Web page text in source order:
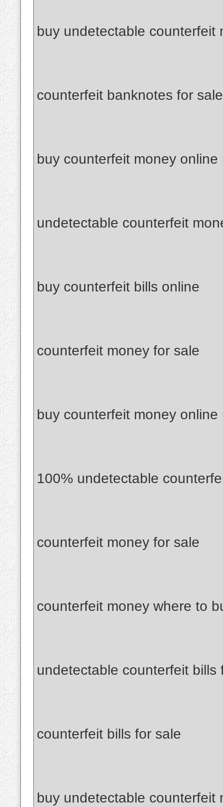
buy undetectable counterfeit
counterfeit banknotes for sale
buy counterfeit money online
undetectable counterfeit
buy counterfeit bills online
counterfeit money for sale
buy counterfeit money online
100% undetectable
counterfeit money for sale
counterfeit money where to
undetectable counterfeit bills
counterfeit bills for sale
buy undetectable counterfeit